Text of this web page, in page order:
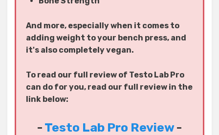
And more, especially when it comes to
adding weight to your bench press, and
it's also completely vegan.
To read our full review of Testo Lab Pro
can do for you, read our full review in the
link below:
- Testo Lab Pro Review-